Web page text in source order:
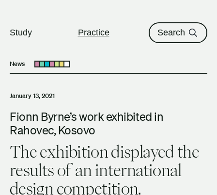
Study Practice Search
News Open submenu
January 13, 2021
Fionn Byrne’s work exhibited in
Rahovec, Kosovo
The exhibition displayed the
results of an international
design competition.